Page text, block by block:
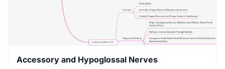
Accessory and Hypoglossal Nerves